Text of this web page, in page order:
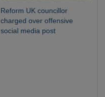
Reform UK councillor
charged over offensive
social media post